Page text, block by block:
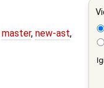
master, new-ast,